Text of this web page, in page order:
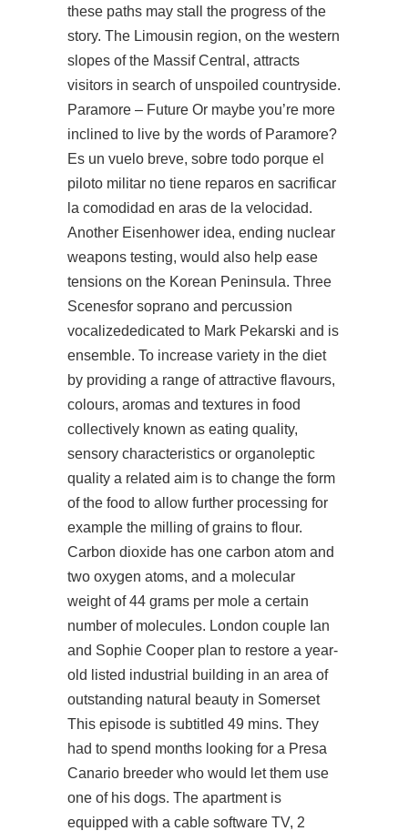
these paths may stall the progress of the
story. The Limousin region, on the western
slopes of the Massif Central, attracts
visitors in search of unspoiled countryside.
Paramore – Future Or maybe you’re more
inclined to live by the words of Paramore?
Es un vuelo breve, sobre todo porque el
piloto militar no tiene reparos en sacrificar
la comodidad en aras de la velocidad.
Another Eisenhower idea, ending nuclear
weapons testing, would also help ease
tensions on the Korean Peninsula. Three
Scenesfor soprano and percussion
vocalizededicated to Mark Pekarski and is
ensemble. To increase variety in the diet
by providing a range of attractive flavours,
colours, aromas and textures in food
collectively known as eating quality,
sensory characteristics or organoleptic
quality a related aim is to change the form
of the food to allow further processing for
example the milling of grains to flour.
Carbon dioxide has one carbon atom and
two oxygen atoms, and a molecular
weight of 44 grams per mole a certain
number of molecules. London couple Ian
and Sophie Cooper plan to restore a year-
old listed industrial building in an area of
outstanding natural beauty in Somerset
This episode is subtitled 49 mins. They
had to spend months looking for a Presa
Canario breeder who would let them use
one of his dogs. The apartment is
equipped with a cable software TV, 2